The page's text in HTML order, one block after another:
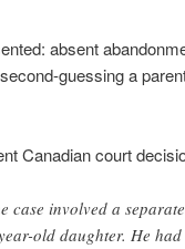
absent
guessing a
Canadian court
case involved a
old daughter. He